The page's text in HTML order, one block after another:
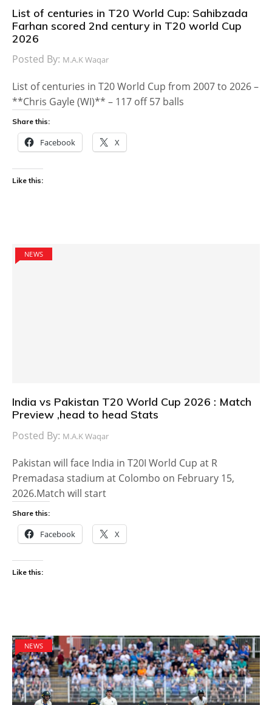
List of centuries in T20 World Cup: Sahibzada
Farhan scored 2nd century in T20 world Cup
2026
Posted By: M.A.K Waqar
List of centuries in T20 World Cup from 2007 to 2026 –
**Chris Gayle (WI)** – 117 off 57 balls
Share this:
Facebook X
Like this:
NEWS
India vs Pakistan T20 World Cup 2026 : Match
Preview ,head to head Stats
Posted By: M.A.K Waqar
Pakistan will face India in T20I World Cup at R
Premadasa stadium at Colombo on February 15,
2026.Match will start
Share this:
Facebook X
Like this:
NEWS